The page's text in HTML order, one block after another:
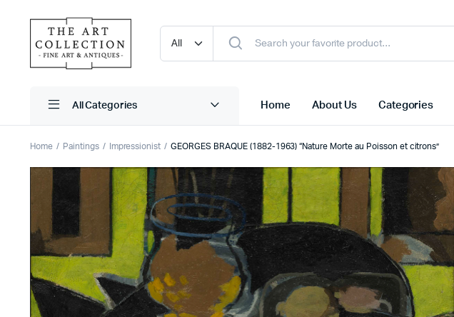
Home About Us Categories
Home Paintings Impressionist GEORGES BRAQUE (1882-1963) “Nature Morte au Poisson et citrons”